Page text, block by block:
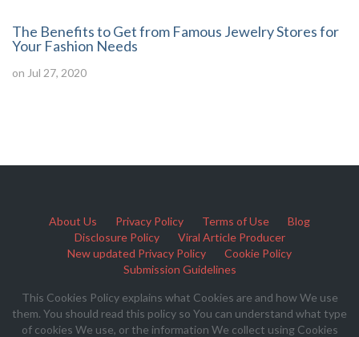
The Benefits to Get from Famous Jewelry Stores for
Your Fashion Needs
on Jul 27, 2020
About Us Privacy Policy Terms of Use
Blog
Disclosure Policy
Viral Article Producer
New updated Privacy Policy
Cookie Policy
Submission Guidelines
This Cookies Policy explains what Cookies are and how We use
them. You should read this policy so You can understand what type
of cookies We use, or the information We collect using Cookies